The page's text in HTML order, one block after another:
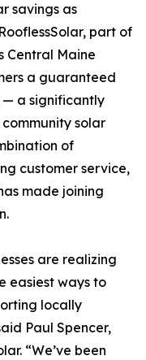
savings as
part of
Central Maine
a guaranteed
— a significantly
solar
of
customer service,
made joining
are realizing
easiest ways to
locally
Paul Spencer,
“We’ve been